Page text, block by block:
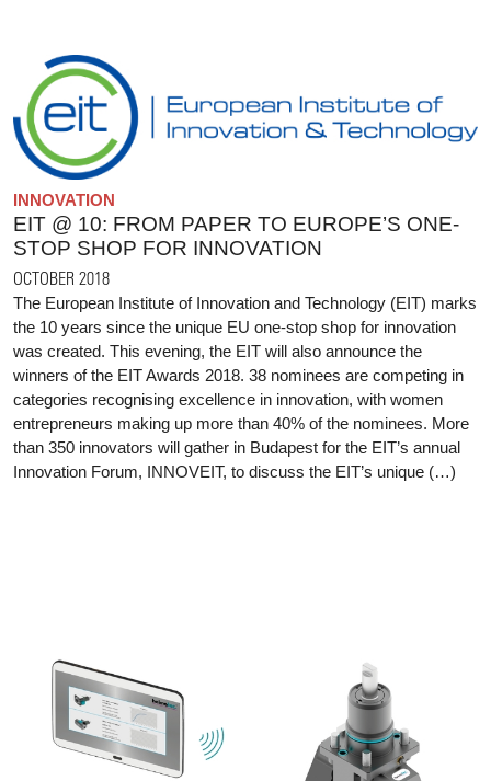
INNOVATION
EIT @ 10: FROM PAPER TO EUROPE’S ONE-
STOP SHOP FOR INNOVATION
OCTOBER 2018
The European Institute of Innovation and Technology (EIT) marks
the 10 years since the unique EU one-stop shop for innovation
was created. This evening, the EIT will also announce the
winners of the EIT Awards 2018. 38 nominees are competing in
categories recognising excellence in innovation, with women
entrepreneurs making up more than 40% of the nominees. More
than 350 innovators will gather in Budapest for the EIT’s annual
Innovation Forum, INNOVEIT, to discuss the EIT’s unique (…)